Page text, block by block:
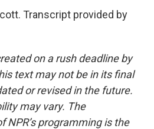
Transcript provided by
on a rush deadline by
text may not be in its final
or revised in the future.
may vary. The
NPR’s programming is the